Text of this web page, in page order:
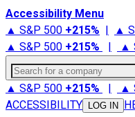
Accessibility Menu
▲ S&P 500 +215% | ▲
▲ S&P 500 +215% | ▲
Search for a company
▲ S&P 500 +215% | ▲
ACCESSIBILITY
LOG IN